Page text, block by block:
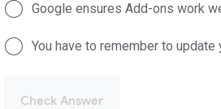
Google ensures Add-ons work
You have to remember to
Check Answer